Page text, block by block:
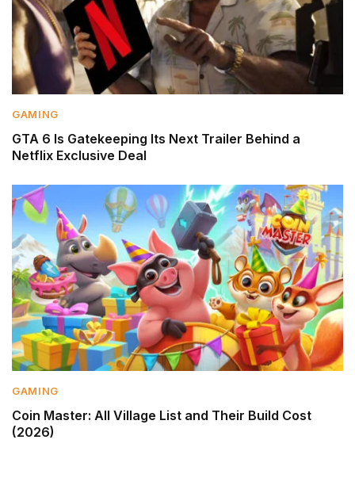
GAMING
GTA 6 Is Gatekeeping Its Next Trailer Behind a
Netflix Exclusive Deal
GAMING
Coin Master: All Village List and Their Build Cost
(2026)